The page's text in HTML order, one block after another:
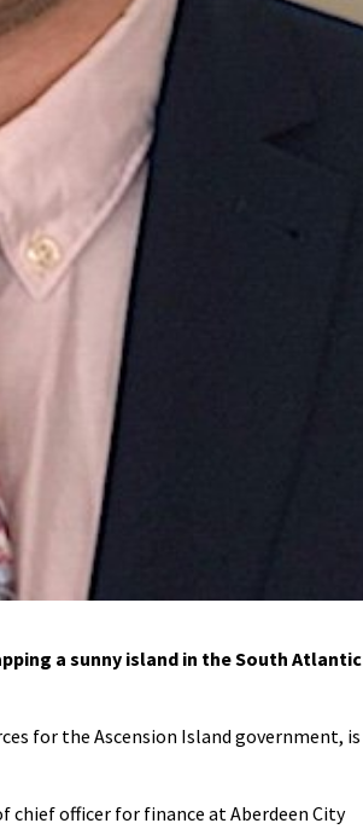
a sunny island in the South Atlantic
for the Ascension Island government, is
chief officer for finance at Aberdeen City